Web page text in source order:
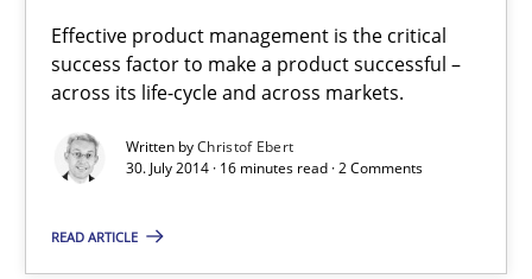
Effective product management is the critical
success factor to make a product successful –
across its life-cycle and across markets.
Written byChristof Ebert
30. July 2014 · 16 minutes read · 2 Comments
READ ARTICLE
Open Up
How the ReqIF Standard for Requirements Exchange Disrupts
Practice
Michael Jastram